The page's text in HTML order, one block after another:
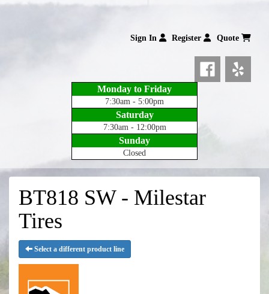
Sign In Register Quote
Monday to Friday
7:30am - 5:00pm
Saturday
7:30am - 12:00pm
Sunday
Closed
BT818 SW - Milestar
Tires
Select a different product line